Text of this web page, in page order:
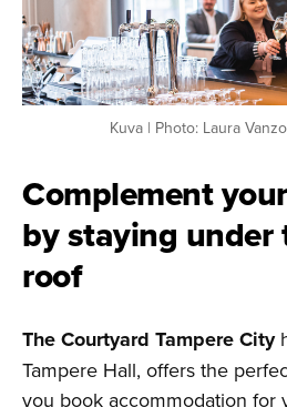
Kuva | Photo: Laura
Complement
by staying under
roof
The Courtyard Tampere City
Tampere Hall, offers the
you book accommodation for